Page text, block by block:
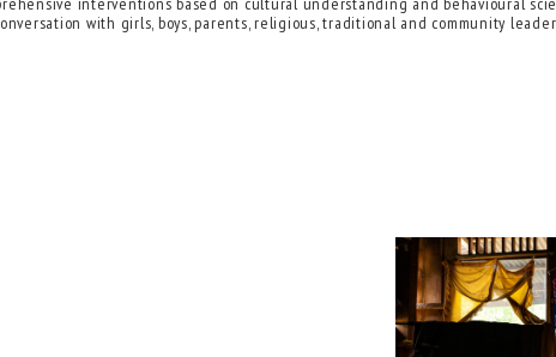
with girls, boys, parents, religious, traditional and community